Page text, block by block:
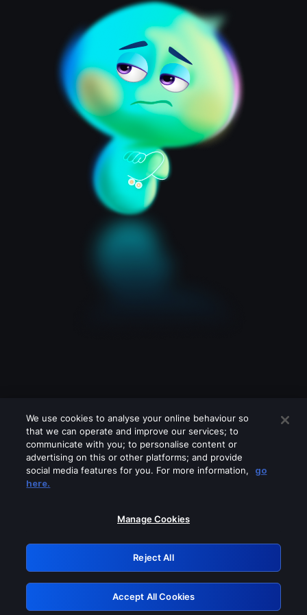
Please turn off any of these services
GRN: 0.861c2117.1786367218.7effd3a1
Retry
We use cookies to analyse your online behaviour so
that we can operate and improve our services; to
communicate with you; to personalise content or
advertising on this or other platforms; and provide
social media features for you. For more information,
go
here.
Manage Cookies
Reject All
Accept All Cookies